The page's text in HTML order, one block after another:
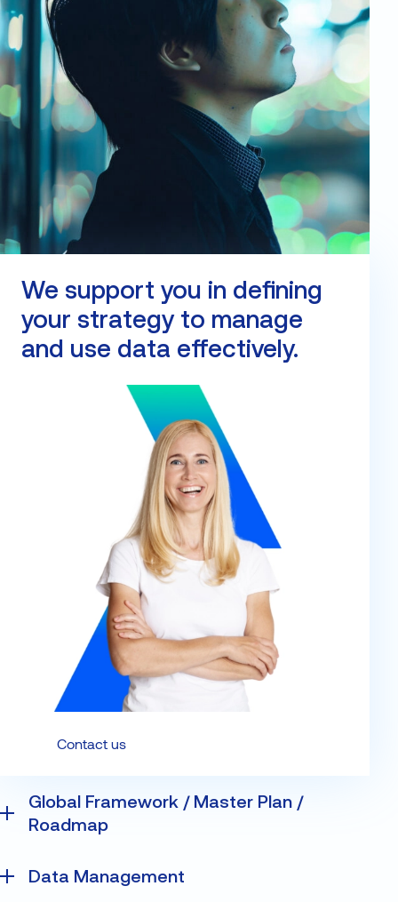
We support you in defining
your strategy to manage
and use data effectively.
Contact us
Global Framework / Master Plan /
Roadmap
clients in the development of their data strategy.
Data Management